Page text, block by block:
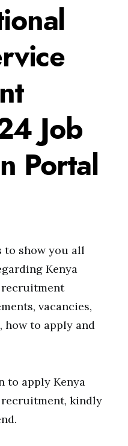
Job
Portal
show you all
Kenya
vacancies,
to apply and
to apply Kenya
kindly